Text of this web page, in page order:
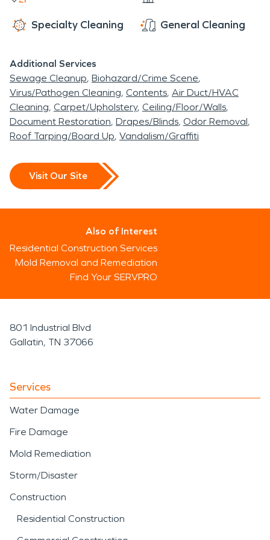
Specialty Cleaning General Cleaning
Additional Services
Sewage Cleanup Biohazard/Crime Scene
Virus/Pathogen Cleaning Contents Air Duct/HVAC
Cleaning Carpet/Upholstery Ceiling/Floor/Walls
Document Restoration Drapes/Blinds Odor Removal
Roof Tarping/Board Up Vandalism/Graffiti
Visit Our Site
Also of Interest
Residential Construction Services
Mold Removal and Remediation
Find Your SERVPRO
801 Industrial Blvd
Gallatin, TN 37066
Services
Water Damage
Fire Damage
Mold Remediation
Storm/Disaster
Construction
Residential Construction